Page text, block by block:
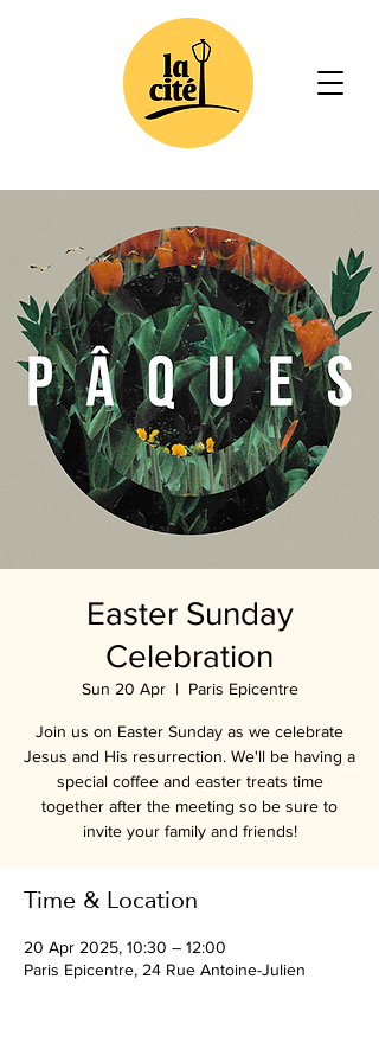
Easter Sunday
Celebration
Sun 20 Apr
  |
Paris Epicentre
Join us on Easter Sunday as we celebrate
Jesus and His resurrection. We'll be having a
special coffee and easter treats time
together after the meeting so be sure to
invite your family and friends!
Time & Location
20 Apr 2025, 10:30 – 12:00
Paris Epicentre, 24 Rue Antoine-Julien